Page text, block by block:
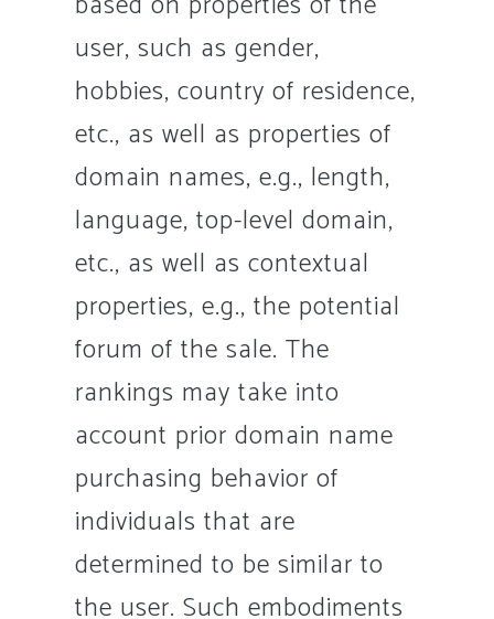
user, such as gender,
hobbies, country of residence,
etc., as well as properties of
domain names, e.g., length,
language, top-level domain,
etc., as well as contextual
properties, e.g., the potential
forum of the sale. The
rankings may take into
account prior domain name
purchasing behavior of
individuals that are
determined to be similar to
the user. Such embodiments